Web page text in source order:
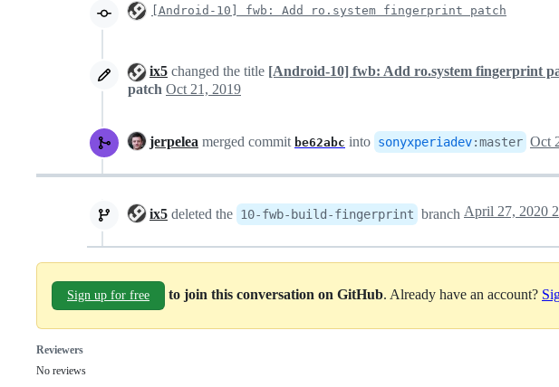
[Android-10] fwb: Add ro.system fingerprint patch
ix5 changed the title [Android-10] fwb: Add ro.system fingerprint
patch Oct 21, 2019
jerpelea merged commit be62abc into sonyxperiadev:master Oct
ix5 deleted the 10-fwb-build-fingerprint branch
Sign up for free to join this conversation on GitHub. Already have an account?
Reviewers
No reviews